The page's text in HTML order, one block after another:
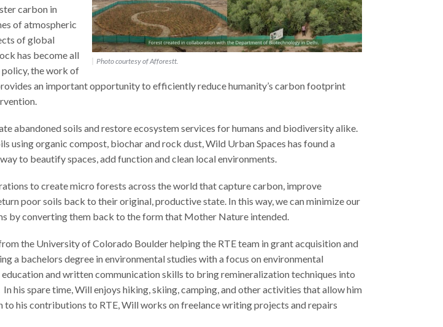
Photo courtesy of Afforestt.
carbon in
of atmospheric
of global
has become all
the work of
an important opportunity to efficiently reduce humanity’s carbon footprint
abandoned soils and restore ecosystem services for humans and biodiversity alike.
using organic compost, biochar and rock dust, Wild Urban Spaces has found a
to beautify spaces, add function and clean local environments.
to create micro forests across the world that capture carbon, improve
poor soils back to their original, productive state. In this way, we can minimize our
by converting them back to the form that Mother Nature intended.
the University of Colorado Boulder helping the RTE team in grant acquisition and
a bachelors degree in environmental studies with a focus on environmental
and written communication skills to bring remineralization techniques into
his spare time, Will enjoys hiking, skiing, camping, and other activities that allow him
to his contributions to RTE, Will works on freelance writing projects and repairs